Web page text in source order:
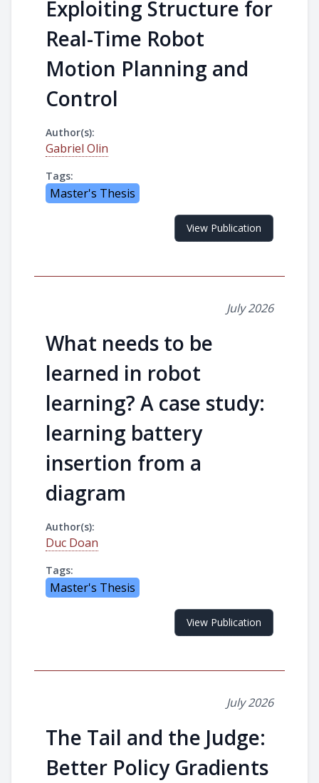
Exploiting Structure for
Real-Time Robot
Motion Planning and
Control
Author(s):
Gabriel Olin
Tags:
Master's Thesis
View Publication
July 2026
What needs to be
learned in robot
learning? A case study:
learning battery
insertion from a
diagram
Author(s):
Duc Doan
Tags:
Master's Thesis
View Publication
July 2026
The Tail and the Judge:
Better Policy Gradients